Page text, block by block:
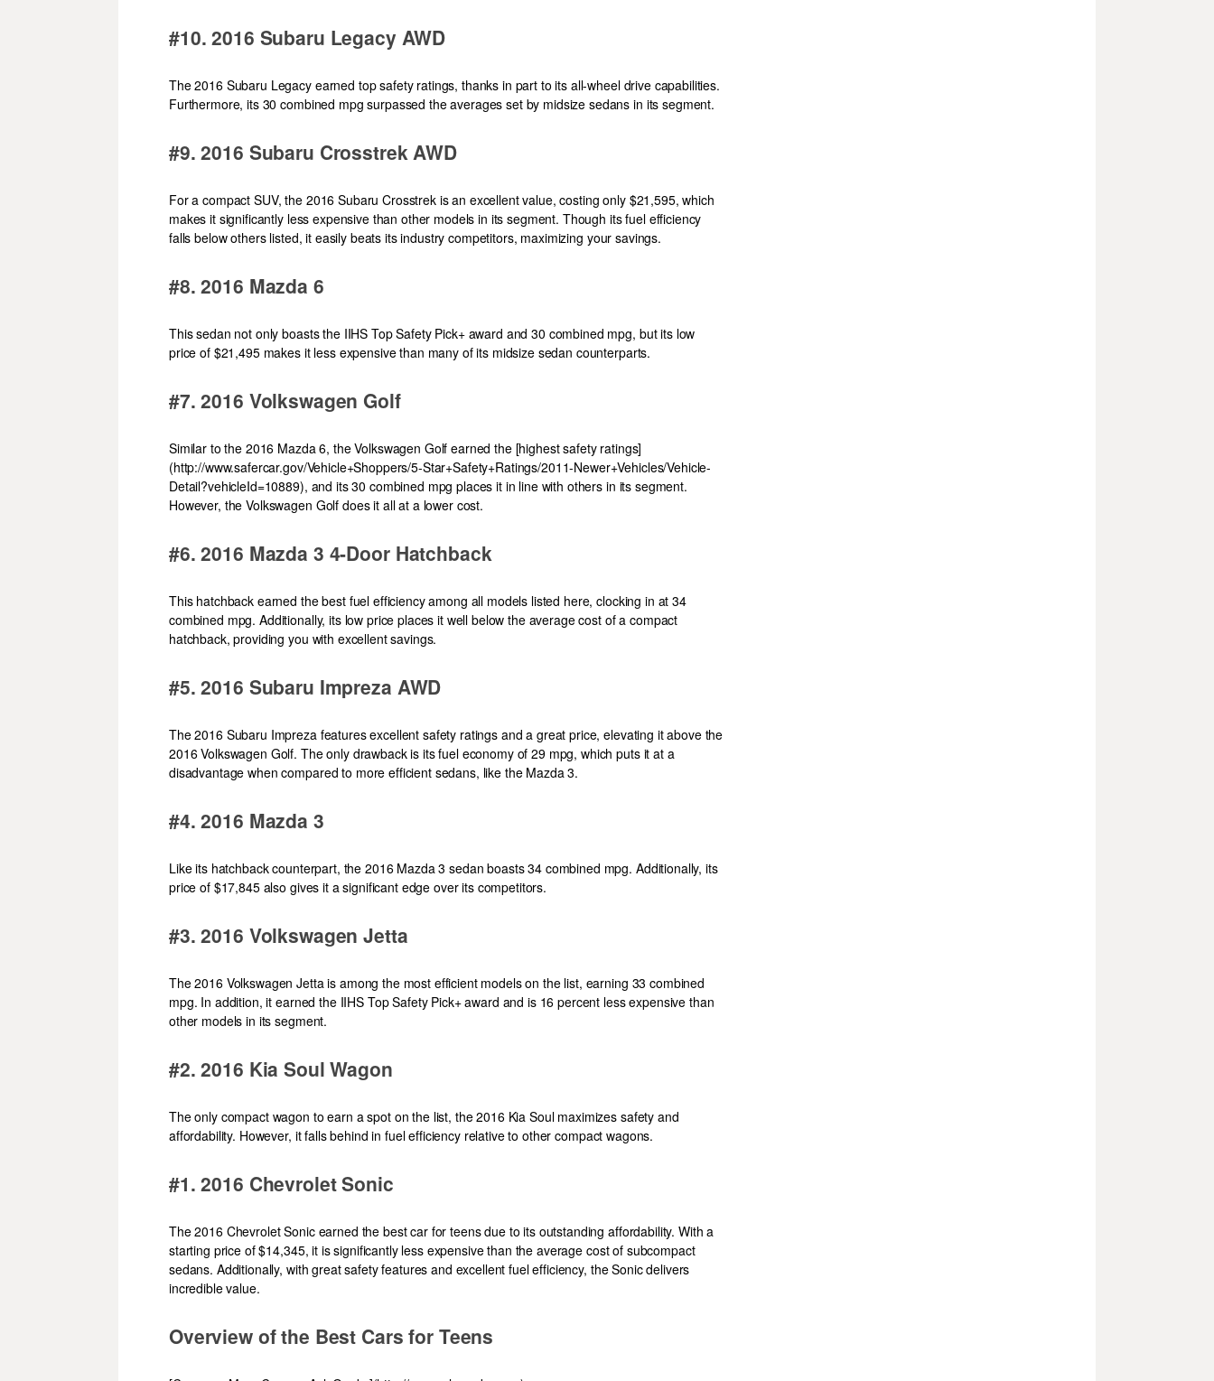
#10. 2016 Subaru Legacy AWD
The 2016 Subaru Legacy earned top safety ratings, thanks in part to its all-wheel drive capabilities.
Furthermore, its 30 combined mpg surpassed the averages set by midsize sedans in its segment.
#9. 2016 Subaru Crosstrek AWD
For a compact SUV, the 2016 Subaru Crosstrek is an excellent value, costing only $21,595, which
makes it significantly less expensive than other models in its segment. Though its fuel efficiency
falls below others listed, it easily beats its industry competitors, maximizing your savings.
#8. 2016 Mazda 6
This sedan not only boasts the IIHS Top Safety Pick+ award and 30 combined mpg, but its low
price of $21,495 makes it less expensive than many of its midsize sedan counterparts.
#7. 2016 Volkswagen Golf
Similar to the 2016 Mazda 6, the Volkswagen Golf earned the [highest safety ratings]
(http://www.safercar.gov/Vehicle+Shoppers/5-Star+Safety+Ratings/2011-Newer+Vehicles/Vehicle-
Detail?vehicleId=10889), and its 30 combined mpg places it in line with others in its segment.
However, the Volkswagen Golf does it all at a lower cost.
#6. 2016 Mazda 3 4-Door Hatchback
This hatchback earned the best fuel efficiency among all models listed here, clocking in at 34
combined mpg. Additionally, its low price places it well below the average cost of a compact
hatchback, providing you with excellent savings.
#5. 2016 Subaru Impreza AWD
The 2016 Subaru Impreza features excellent safety ratings and a great price, elevating it above the
2016 Volkswagen Golf. The only drawback is its fuel economy of 29 mpg, which puts it at a
disadvantage when compared to more efficient sedans, like the Mazda 3.
#4. 2016 Mazda 3
Like its hatchback counterpart, the 2016 Mazda 3 sedan boasts 34 combined mpg. Additionally, its
price of $17,845 also gives it a significant edge over its competitors.
#3. 2016 Volkswagen Jetta
The 2016 Volkswagen Jetta is among the most efficient models on the list, earning 33 combined
mpg. In addition, it earned the IIHS Top Safety Pick+ award and is 16 percent less expensive than
other models in its segment.
#2. 2016 Kia Soul Wagon
The only compact wagon to earn a spot on the list, the 2016 Kia Soul maximizes safety and
affordability. However, it falls behind in fuel efficiency relative to other compact wagons.
#1. 2016 Chevrolet Sonic
The 2016 Chevrolet Sonic earned the best car for teens due to its outstanding affordability. With a
starting price of $14,345, it is significantly less expensive than the average cost of subcompact
sedans. Additionally, with great safety features and excellent fuel efficiency, the Sonic delivers
incredible value.
Overview of the Best Cars for Teens